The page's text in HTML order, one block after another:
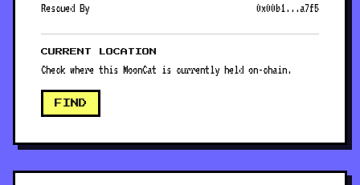
Rescued By
0x00b1...a7f5
CURRENT LOCATION
Check where this MoonCat is currently held on-chain.
FIND